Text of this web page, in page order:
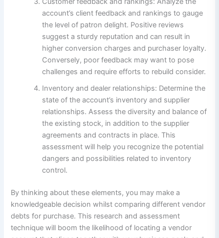
account’s client feedback and rankings to gauge
the level of patron delight. Positive reviews
suggest a sturdy reputation and can result in
higher conversion charges and purchaser loyalty.
Conversely, poor feedback may want to pose
challenges and require efforts to rebuild consider.
Inventory and dealer relationships: Determine the
state of the account’s inventory and supplier
relationships. Assess the diversity and balance of
the existing stock, in addition to the supplier
agreements and contracts in place. This
assessment will help you recognize the potential
dangers and possibilities related to inventory
control.
By thinking about these elements, you may make a
knowledgeable decision whilst comparing different vendor
debts for purchase. This research and assessment
technique will boom the likelihood of locating a vendor